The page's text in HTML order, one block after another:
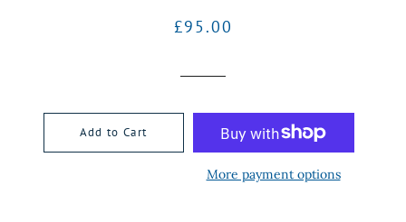
Regular
Sale
£95.00
Add to Cart
More payment options